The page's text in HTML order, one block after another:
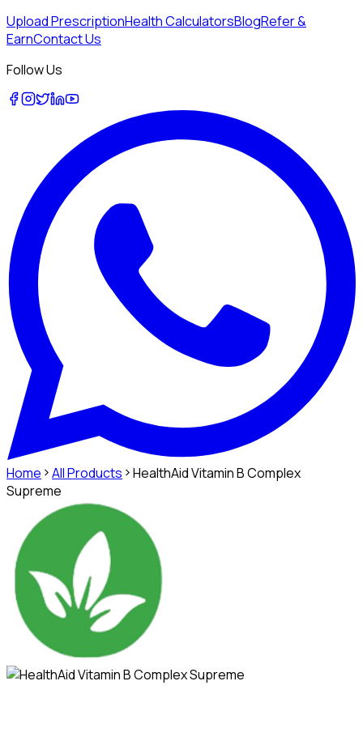
Upload PrescriptionHealth CalculatorsBlogRefer &
EarnContact Us
Follow Us
Home All Products
HealthAid Vitamin B Complex
Supreme